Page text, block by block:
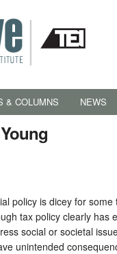
& COLUMNS NEWS
policy is dicey for some
tax policy clearly
social or societal
unintended